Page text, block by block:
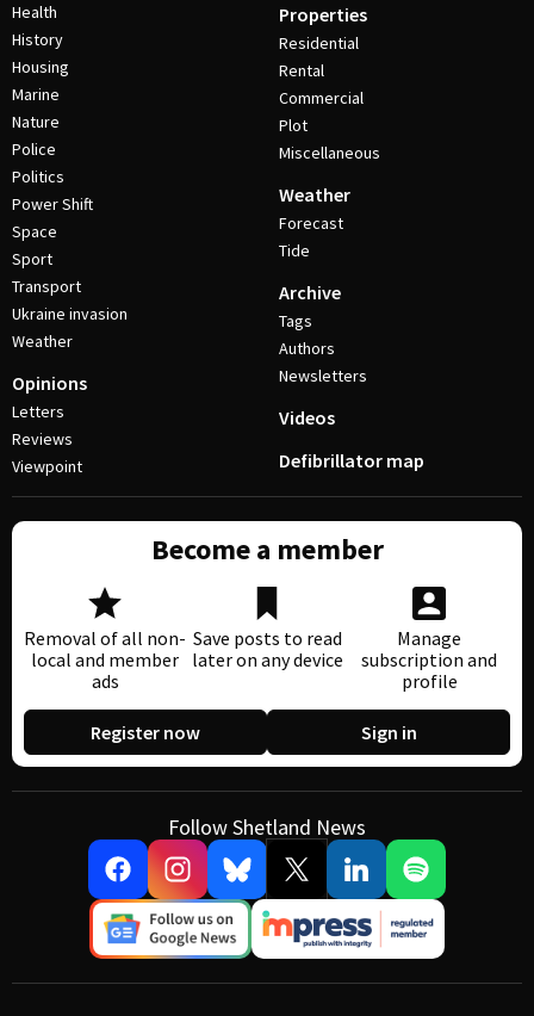
Health
History
Housing
Marine
Nature
Police
Politics
Power Shift
Space
Sport
Transport
Ukraine invasion
Weather
Opinions
Letters
Reviews
Viewpoint
Properties
Residential
Rental
Commercial
Plot
Miscellaneous
Weather
Forecast
Tide
Archive
Tags
Authors
Newsletters
Videos
Defibrillator map
Become a member
Removal of all non-
local and member
ads
Save posts to read
later on any device
Manage
subscription and
profile
Register now Sign in
Follow Shetland News